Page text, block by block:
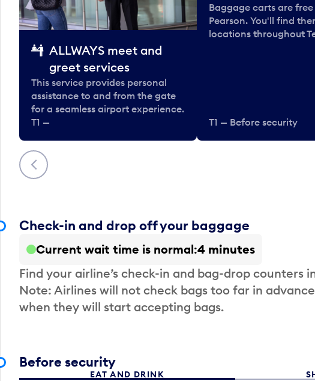
Previous
ALLWAYS meet and
greet services
This service provides personal
assistance to and from the gate
for a seamless airport experience.
T1 —
Baggage carts are
Pearson. You'll find
locations throughout
T1 — Before security
Check-in and drop off your baggage
Current wait time is normal 4 minutes
Find your airline’s check-in and bag-drop counters
Note: Airlines will not check bags too far in
when they will start accepting bags.
Before security
EAT AND DRINK